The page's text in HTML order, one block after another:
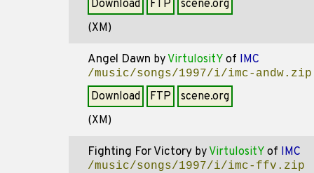
Download FTP
scene.org
(XM)
Angel Dawn by VirtulositY of IMC
/music/songs/1997/i/imc-andw.zip
Download FTP
scene.org
(XM)
Fighting For Victory by VirtulositY of IMC
/music/songs/1997/i/imc-ffv.zip